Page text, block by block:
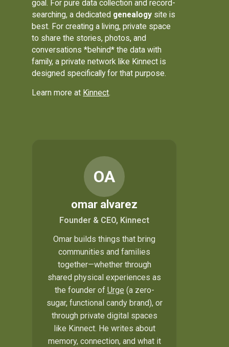
goal. For pure data collection and record-
searching, a dedicated genealogy site is
best. For creating a living, private space
to share the stories, photos, and
conversations *behind* the data with
family, a private network like Kinnect is
designed specifically for that purpose.
Learn more at Kinnect.
OA
omar alvarez
Founder & CEO, Kinnect
Omar builds things that bring
communities and families
together—whether through
shared physical experiences as
the founder of Urge (a zero-
sugar, functional candy brand), or
through private digital spaces
like Kinnect. He writes about
memory, connection, and what it